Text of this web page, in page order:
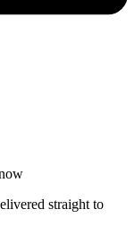
straight to